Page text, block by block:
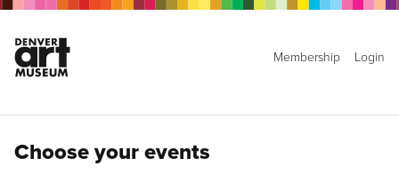
Membership Login
Choose your events